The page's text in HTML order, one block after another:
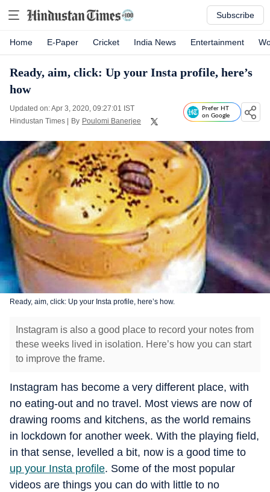
Subscribe
Home E-Paper Cricket India News Entertainment
Ready, aim, click: Up your Insta profile, here’s
how
Updated on: Apr 3, 2020, 09:27:01 IST
Hindustan Times
By Poulomi Banerjee
Prefer HT
on Google
Ready, aim, click: Up your Insta profile, here’s how.
Instagram is also a good place to record your notes from
these weeks lived in isolation. Here’s how you can start
to improve the frame.
Instagram has become a very different place, with
no eating-out and no travel. Most views are now of
drawing rooms and kitchens, as the world remains
in lockdown for another week. With the playing field,
in that sense, levelled a bit, now is a good time to
up your Insta profile. Some of the most popular
videos are things you can do with little to no